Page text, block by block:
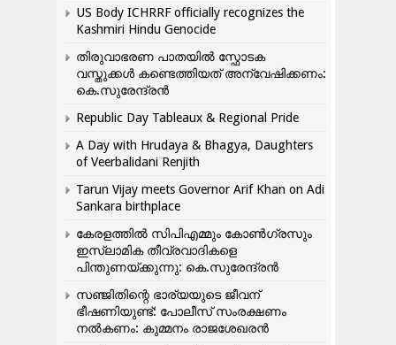
US Body ICHRRF officially recognizes the
Kashmiri Hindu Genocide
തിരുവാഭരണ പാതയിൽ സ്ഫോടക
വസ്തുക്കൾ കണ്ടെത്തിയത് അന്വേഷിക്കണം:
കെ.സുരേന്ദ്രൻ
Republic Day Tableaux & Regional Pride
A Day with Hrudaya & Bhagya, Daughters
of Veerbalidani Renjith
Tarun Vijay meets Governor Arif Khan on Adi
Sankara birthplace
കേരളത്തിൽ സിപിഎമ്മും കോൺ​ഗ്രസും
ഇസ്ലാമിക തീവ്രവാദികളെ
പിന്തുണയ്ക്കുന്നു: കെ.സുരേന്ദ്രൻ
സഞ്ജിതിന്റെ ഭാര്യയുടെ ജീവന്
ഭീഷണിയുണ്ട്: പോലീസ് സംരക്ഷണം
നൽകണം: കുമ്മനം രാജശേഖരൻ